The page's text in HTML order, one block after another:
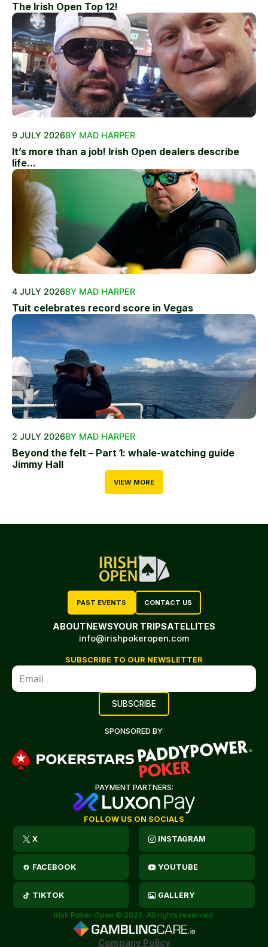
The Irish Open Top 12!
9 JULY 2026BY MAD HARPER
It’s more than a job! Irish Open dealers describe
life...
4 JULY 2026BY MAD HARPER
Tuit celebrates record score in Vegas
2 JULY 2026BY MAD HARPER
Beyond the felt – Part 1: whale-watching guide
Jimmy Hall
VIEW MORE
PAST EVENTS CONTACT US
ABOUTNEWSYOUR TRIPSATELLITES
info@irishpokeropen.com
SUBSCRIBE TO OUR NEWSLETTER
SPONSORED BY:
PAYMENT PARTNERS:
FOLLOW US ON SOCIALS
X INSTAGRAM
FACEBOOK YOUTUBE
TIKTOK GALLERY
Irish Poker Open © 2026. All rights reserved.
Company Policy